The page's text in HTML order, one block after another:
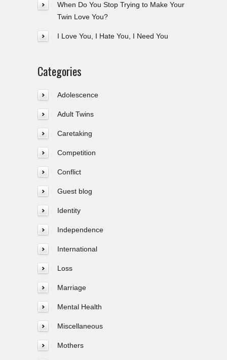
When Do You Stop Trying to Make Your
Twin Love You?
I Love You, I Hate You, I Need You
Categories
Adolescence
Adult Twins
Caretaking
Competition
Conflict
Guest blog
Identity
Independence
International
Loss
Marriage
Mental Health
Miscellaneous
Mothers